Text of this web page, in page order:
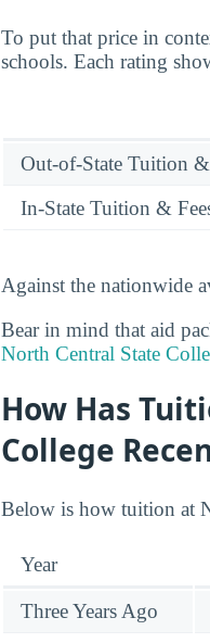
To put that price in
schools. Each rating
Out-of-State Tuition &
In-State Tuition &
Against the nationwide
Bear in mind that aid
North Central State
How Has
College
Below is how tuition at
Year
Three Years Ago